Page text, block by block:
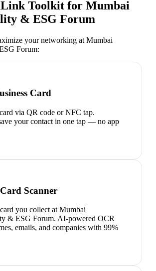
Toolkit for Mumbai
& ESG Forum
your networking at Mumbai
Forum:
Card
via QR code or NFC tap.
your contact in one tap — no app
Scanner
you collect at Mumbai
& ESG Forum. AI-powered OCR
emails, and companies with 99%